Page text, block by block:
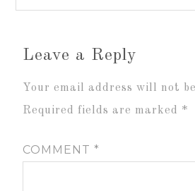
Leave a Reply
Your email address will not
Required fields are marked *
COMMENT*